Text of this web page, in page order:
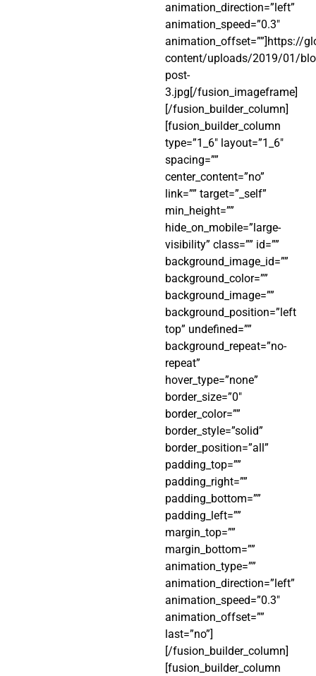
animation_direction=”left”
animation_speed=”0.3″
animation_offset=””]https://
content/uploads/2019/01/
post-
3.jpg[/fusion_imageframe]
[/fusion_builder_column]
[fusion_builder_column
type=”1_6″ layout=”1_6″
spacing=””
center_content=”no”
link=”” target=”_self”
min_height=””
hide_on_mobile=”large-
visibility” class=”” id=””
background_image_id=””
background_color=””
background_image=””
background_position=”left
top” undefined=””
background_repeat=”no-
repeat”
hover_type=”none”
border_size=”0″
border_color=””
border_style=”solid”
border_position=”all”
padding_top=””
padding_right=””
padding_bottom=””
padding_left=””
margin_top=””
margin_bottom=””
animation_type=””
animation_direction=”left”
animation_speed=”0.3″
animation_offset=””
last=”no”]
[/fusion_builder_column]
[fusion_builder_column